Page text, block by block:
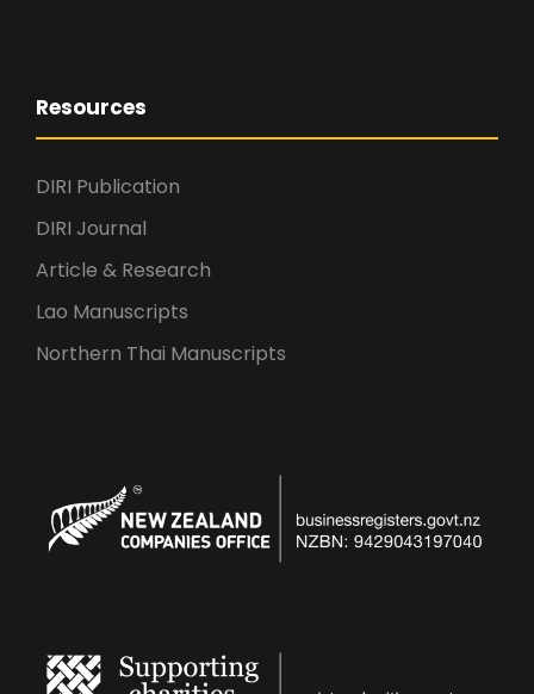
Resources
DIRI Publication
DIRI Journal
Article & Research
Lao Manuscripts
Northern Thai Manuscripts